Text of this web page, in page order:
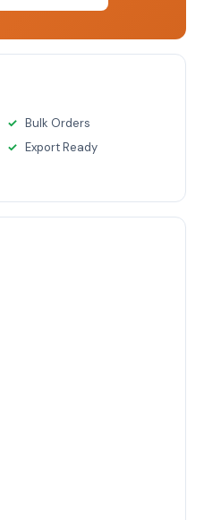
Bulk Orders
Export Ready